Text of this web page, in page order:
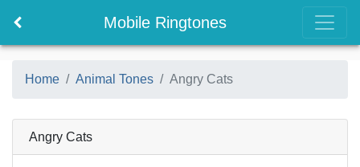
Mobile Ringtones
Home Animal Tones Angry Cats
Angry Cats